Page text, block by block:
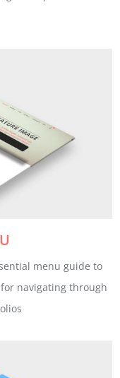
menu guide to
navigating through